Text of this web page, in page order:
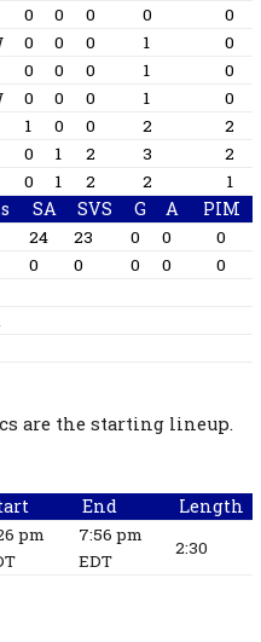
0 0 0 0
0
0 0 0 1
0
0 0 0 1
0
0 0 0 1
0
1 0 0 2
2
0 1 2 3
2
0 1 2 2 1
SA SVS G A PIM
24 23 0 0
0
0 0 0 0
0
are the starting lineup.
End Length
pm
7:56 pm
EDT
2:30